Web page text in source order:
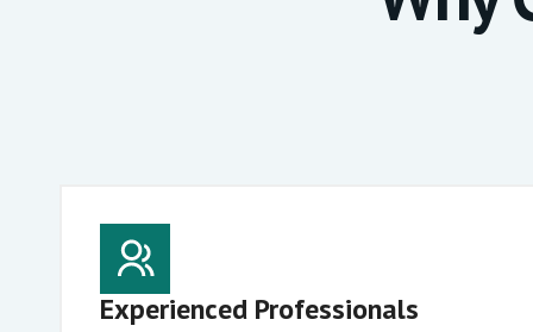
Experienced Professionals